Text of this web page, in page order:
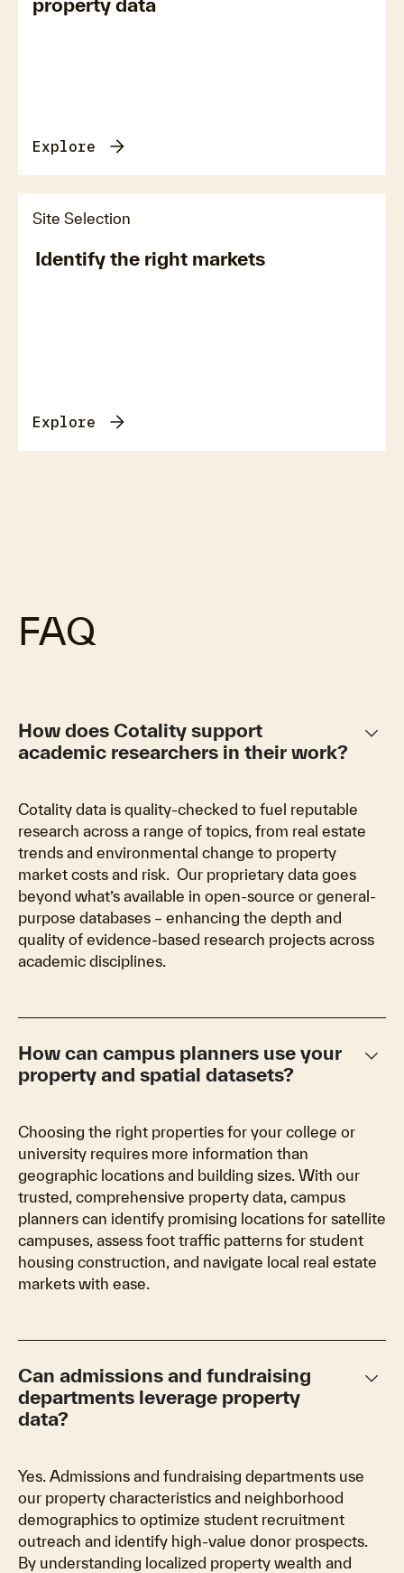
property data
Explore
Site Selection
Identify the right markets
Explore
FAQ
How does Cotality support
academic researchers in their work?
keyboard_arrow_down
Cotality data is quality-checked to fuel reputable
research across a range of topics, from real estate
trends and environmental change to property
market costs and risk. Our proprietary data goes
beyond what’s available in open-source or general-
purpose databases – enhancing the depth and
quality of evidence-based research projects across
academic disciplines.
How can campus planners use your
property and spatial datasets?
keyboard_arrow_down
Choosing the right properties for your college or
university requires more information than
geographic locations and building sizes. With our
trusted, comprehensive property data, campus
planners can identify promising locations for satellite
campuses, assess foot traffic patterns for student
housing construction, and navigate local real estate
markets with ease.
Can admissions and fundraising
departments leverage property
data?
keyboard_arrow_down
Yes. Admissions and fundraising departments use
our property characteristics and neighborhood
demographics to optimize student recruitment
outreach and identify high-value donor prospects.
By understanding localized property wealth and